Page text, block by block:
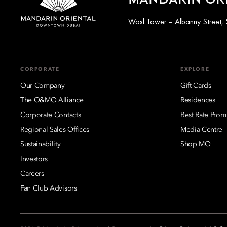
Wasl Tower – Albanny Street,
CORPORATE
Our Company
The O&MO Alliance
Corporate Contacts
Regional Sales Offices
Sustainability
Investors
Careers
Fan Club Advisors
EXPLORE
Gift Cards
Residences
Best Rate
Media Centre
Shop MO